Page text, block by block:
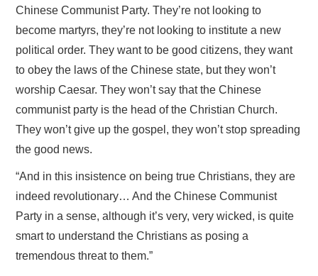
Chinese Communist Party. They’re not looking to
become martyrs, they’re not looking to institute a new
political order. They want to be good citizens, they want
to obey the laws of the Chinese state, but they won’t
worship Caesar. They won’t say that the Chinese
communist party is the head of the Christian Church.
They won’t give up the gospel, they won’t stop spreading
the good news.
“And in this insistence on being true Christians, they are
indeed revolutionary… And the Chinese Communist
Party in a sense, although it’s very, very wicked, is quite
smart to understand the Christians as posing a
tremendous threat to them.”